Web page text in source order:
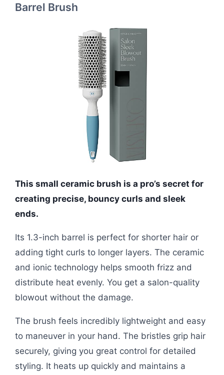
Barrel Brush
This small ceramic brush is a pro’s secret for
creating precise, bouncy curls and sleek
ends.
Its 1.3-inch barrel is perfect for shorter hair or
adding tight curls to longer layers. The ceramic
and ionic technology helps smooth frizz and
distribute heat evenly. You get a salon-quality
blowout without the damage.
The brush feels incredibly lightweight and easy
to maneuver in your hand. The bristles grip hair
securely, giving you great control for detailed
styling. It heats up quickly and maintains a